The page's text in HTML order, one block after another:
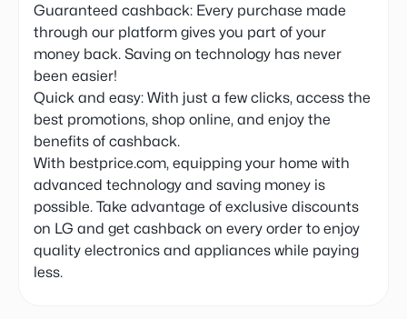
Guaranteed cashback: Every purchase made
through our platform gives you part of your
money back. Saving on technology has never
been easier!
Quick and easy: With just a few clicks, access the
best promotions, shop online, and enjoy the
benefits of cashback.
With bestprice.com, equipping your home with
advanced technology and saving money is
possible. Take advantage of exclusive discounts
on LG and get cashback on every order to enjoy
quality electronics and appliances while paying
less.